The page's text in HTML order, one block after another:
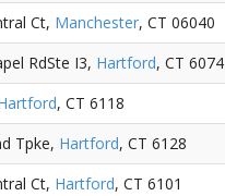
Ct, Manchester, CT 06040
RdSte I3, Hartford, CT 6074
, CT 6118
Tpke, Hartford, CT 6128
Ct, Hartford, CT 6101